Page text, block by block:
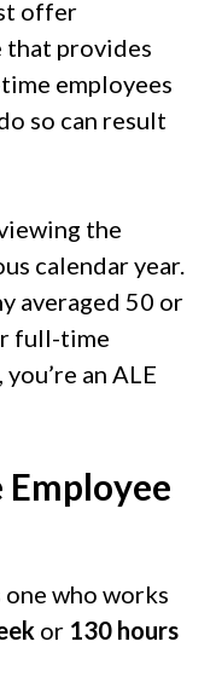
offer
that provides
employees
so can result
the
calendar year.
averaged 50 or
full-time
an ALE
who works
or 130 hours